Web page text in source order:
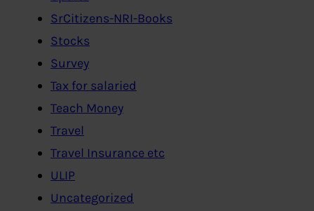
SrCitizens-NRI-Books
Stocks
Survey
Tax for salaried
Teach Money
Travel
Travel Insurance etc
ULIP
Uncategorized